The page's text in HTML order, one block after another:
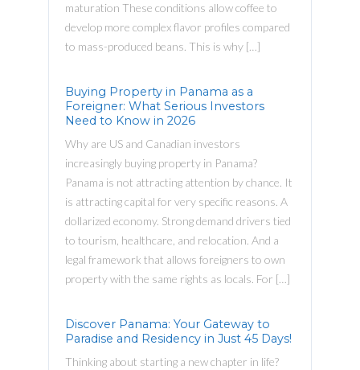
maturation These conditions allow coffee to
develop more complex flavor profiles compared
to mass-produced beans. This is why […]
Buying Property in Panama as a
Foreigner: What Serious Investors
Need to Know in 2026
Why are US and Canadian investors
increasingly buying property in Panama?
Panama is not attracting attention by chance. It
is attracting capital for very specific reasons. A
dollarized economy. Strong demand drivers tied
to tourism, healthcare, and relocation. And a
legal framework that allows foreigners to own
property with the same rights as locals. For […]
Discover Panama: Your Gateway to
Paradise and Residency in Just 45 Days!
Thinking about starting a new chapter in life?